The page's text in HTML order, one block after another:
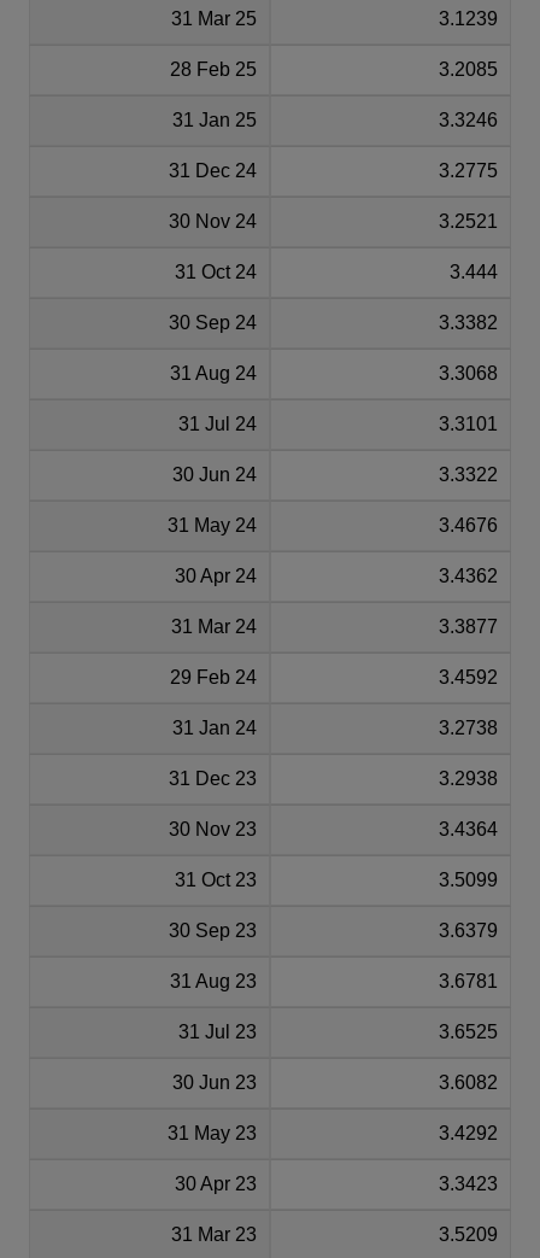
31 Mar 25 3.1239
28 Feb 25 3.2085
31 Jan 25 3.3246
31 Dec 24 3.2775
30 Nov 24 3.2521
31 Oct 24 3.444
30 Sep 24 3.3382
31 Aug 24 3.3068
31 Jul 24 3.3101
30 Jun 24 3.3322
31 May 24 3.4676
30 Apr 24 3.4362
31 Mar 24 3.3877
29 Feb 24 3.4592
31 Jan 24 3.2738
31 Dec 23 3.2938
30 Nov 23 3.4364
31 Oct 23 3.5099
30 Sep 23 3.6379
31 Aug 23 3.6781
31 Jul 23 3.6525
30 Jun 23 3.6082
31 May 23 3.4292
30 Apr 23 3.3423
31 Mar 23 3.5209